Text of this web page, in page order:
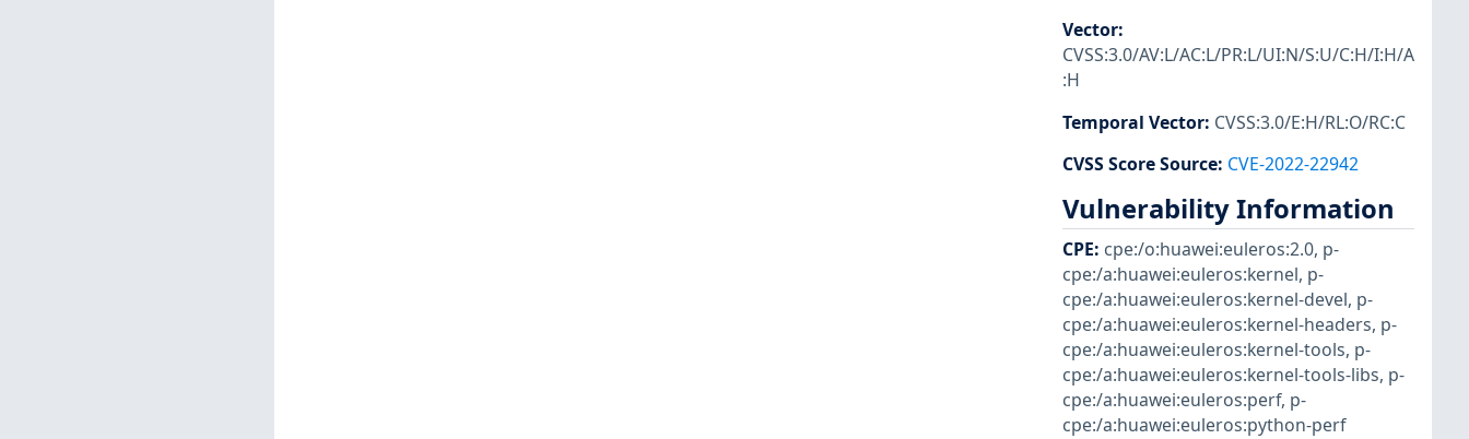
Vector:
CVSS:3.0/AV:L/AC:L/PR:L/UI:N/S:U/C:H/I:H/A
:H
Temporal Vector: CVSS:3.0/E:H/RL:O/RC:C
CVSS Score Source: CVE-2022-22942
Vulnerability Information
CPE: cpe:/o:huawei:euleros:2.0, p-
cpe:/a:huawei:euleros:kernel, p-
cpe:/a:huawei:euleros:kernel-devel, p-
cpe:/a:huawei:euleros:kernel-headers, p-
cpe:/a:huawei:euleros:kernel-tools, p-
cpe:/a:huawei:euleros:kernel-tools-libs, p-
cpe:/a:huawei:euleros:perf, p-
cpe:/a:huawei:euleros:python-perf